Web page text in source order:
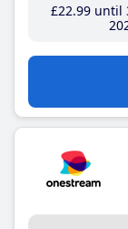
£22.99until